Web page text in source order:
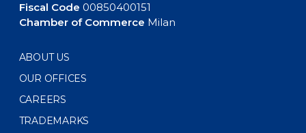
Fiscal Code 00850400151
Chamber of Commerce Milan
ABOUT US
OUR OFFICES
CAREERS
TRADEMARKS